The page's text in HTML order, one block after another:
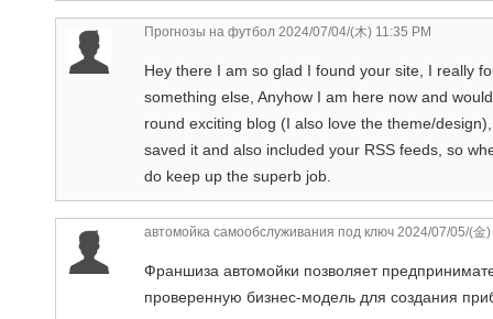
Прогнозы на футбол 2024/07/04/(木) 11:35 PM
Hey there I am so glad I found your site, I really
something else, Anyhow I am here now and
round exciting blog (I also love the theme/
saved it and also included your RSS feeds, so
do keep up the superb job.
автомойка самообслуживания под ключ 2024/07/05/(金
Франшиза автомойки позволяет
проверенную бизнес-модель для создания